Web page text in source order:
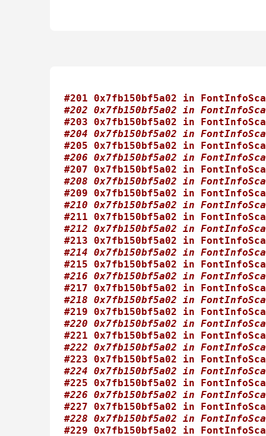
#201 0x7fb150bf5a02 in
#202 0x7fb150bf5a02 in
#203 0x7fb150bf5a02 in
#204 0x7fb150bf5a02 in
#205 0x7fb150bf5a02 in
#206 0x7fb150bf5a02 in
#207 0x7fb150bf5a02 in
#208 0x7fb150bf5a02 in
#209 0x7fb150bf5a02 in
#210 0x7fb150bf5a02 in
#211 0x7fb150bf5a02 in
#212 0x7fb150bf5a02 in
#213 0x7fb150bf5a02 in
#214 0x7fb150bf5a02 in
#215 0x7fb150bf5a02 in
#216 0x7fb150bf5a02 in
#217 0x7fb150bf5a02 in
#218 0x7fb150bf5a02 in
#219 0x7fb150bf5a02 in
#220 0x7fb150bf5a02 in
#221 0x7fb150bf5a02 in
#222 0x7fb150bf5a02 in
#223 0x7fb150bf5a02 in
#224 0x7fb150bf5a02 in
#225 0x7fb150bf5a02 in
#226 0x7fb150bf5a02 in
#227 0x7fb150bf5a02 in
#228 0x7fb150bf5a02 in
#229 0x7fb150bf5a02 in